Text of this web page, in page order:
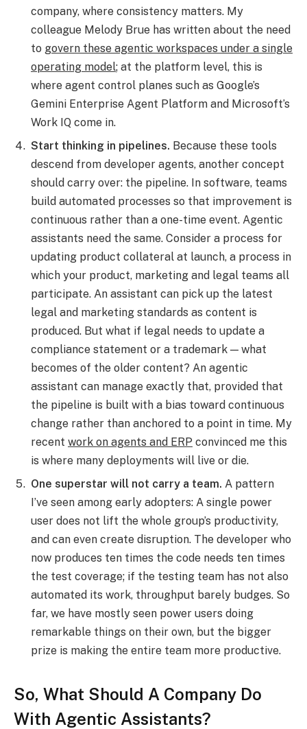
company, where consistency matters. My
colleague Melody Brue has written about the need
to govern these agentic workspaces under a single
operating model; at the platform level, this is
where agent control planes such as Google’s
Gemini Enterprise Agent Platform and Microsoft’s
Work IQ come in.
Start thinking in pipelines. Because these tools
descend from developer agents, another concept
should carry over: the pipeline. In software, teams
build automated processes so that improvement is
continuous rather than a one-time event. Agentic
assistants need the same. Consider a process for
updating product collateral at launch, a process in
which your product, marketing and legal teams all
participate. An assistant can pick up the latest
legal and marketing standards as content is
produced. But what if legal needs to update a
compliance statement or a trademark — what
becomes of the older content? An agentic
assistant can manage exactly that, provided that
the pipeline is built with a bias toward continuous
change rather than anchored to a point in time. My
recent work on agents and ERP convinced me this
is where many deployments will live or die.
One superstar will not carry a team. A pattern
I’ve seen among early adopters: A single power
user does not lift the whole group’s productivity,
and can even create disruption. The developer who
now produces ten times the code needs ten times
the test coverage; if the testing team has not also
automated its work, throughput barely budges. So
far, we have mostly seen power users doing
remarkable things on their own, but the bigger
prize is making the entire team more productive.
So, What Should A Company Do
With Agentic Assistants?